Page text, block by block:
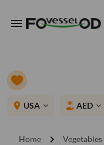
menu
place USA expand_more AED expand_more
Home chevron_right Vegetables